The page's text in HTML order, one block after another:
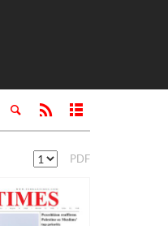
PDF